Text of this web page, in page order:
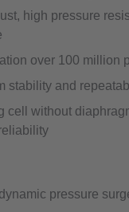
high pressure
over 100 million
stability and
cell without
pressure